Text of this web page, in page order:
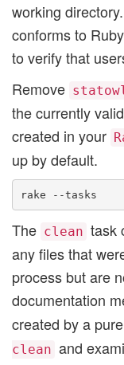
working
conforms to
to verify that
Remove
the currently
created in your
up by default.
The clean task
any files that
process but are
documentation
created by a
clean and